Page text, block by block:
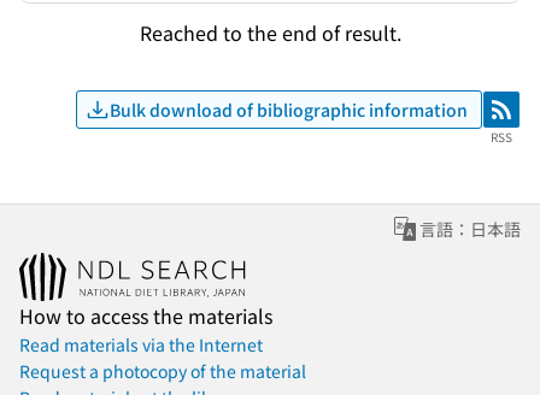
Reached to the end of result.
Bulk download of bibliographic information RSS
RSS
言語：日本語
How to access the materials
Read materials via the Internet
Request a photocopy of the material